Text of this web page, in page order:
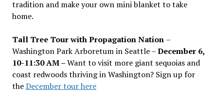
tradition and make your own mini blanket to take
home.
Tall Tree Tour with Propagation Nation –
Washington Park Arboretum in Seattle –December 6,
10-11:30 AM –Want to visit more giant sequoias and
coast redwoods thriving in Washington? Sign up for
theDecember tour here